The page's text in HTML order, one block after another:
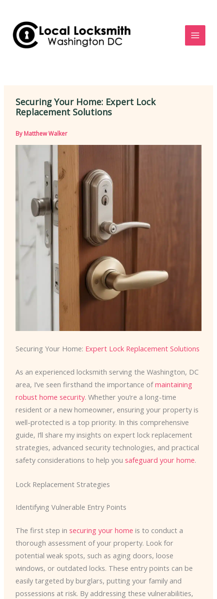
content
Securing Your Home: Expert Lock
Replacement Solutions
ByMatthew Walker
Securing Your Home: Expert Lock Replacement Solutions
As an experienced locksmith serving the Washington, DC
area, I’ve seen firsthand the importance ofmaintaining
robust home security. Whether you’re a long-time
resident or a new homeowner, ensuring your property is
well-protected is a top priority. In this comprehensive
guide, I’ll share my insights on expert lock replacement
strategies, advanced security technologies, and practical
safety considerations to help you safeguard your home.
Lock Replacement Strategies
Identifying Vulnerable Entry Points
The first step in securing your home is to conduct a
thorough assessment of your property. Look for
potential weak spots, such as aging doors, loose
windows, or outdated locks. These entry points can be
easily targeted by burglars, putting your family and
possessions at risk. By addressing these vulnerabilities,